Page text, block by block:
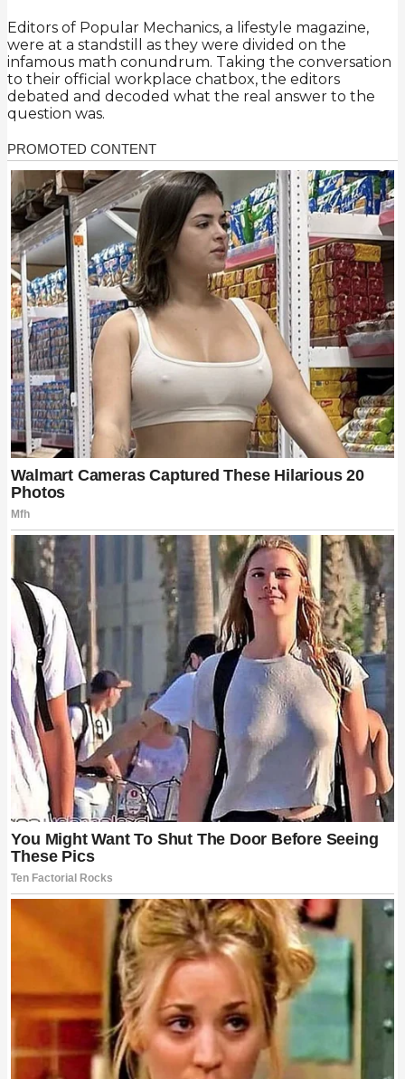
Editors of Popular Mechanics, a lifestyle magazine,
were at a standstill as they were divided on the
infamous math conundrum. Taking the conversation
to their official workplace chatbox, the editors
debated and decoded what the real answer to the
question was.